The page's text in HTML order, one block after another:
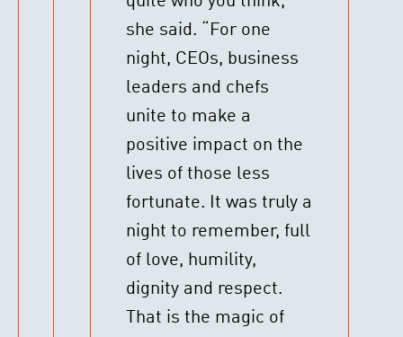
she said. “For one
night, CEOs, business
leaders and chefs
unite to make a
positive impact on the
lives of those less
fortunate. It was truly a
night to remember, full
of love, humility,
dignity and respect.
That is the magic of